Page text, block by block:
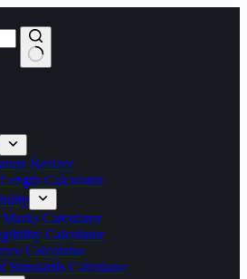
Resizer
Calculator
Calculator
Calculator
Calculator
Standards Calculator